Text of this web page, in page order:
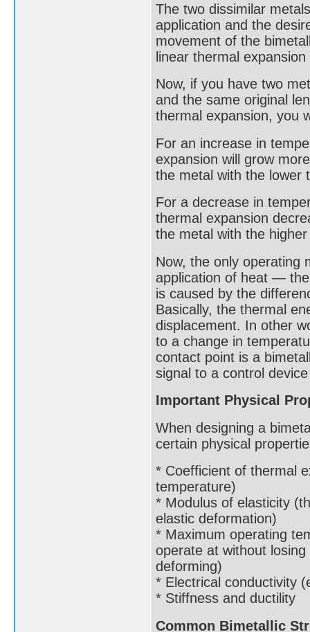
The two dissimilar
application and the
movement of the
linear thermal
Now, if you have two
and the same original
thermal expansion, you
For an increase in
expansion will grow
the metal with the lower
For a decrease in
thermal expansion
the metal with the
Now, the only operating
application of heat —
is caused by the
Basically, the thermal
displacement. In other
to a change in
contact point is a
signal to a control
Important Physical
When designing a
certain physical
* Coefficient of thermal
temperature)
* Modulus of elasticity
elastic deformation)
* Maximum operating
operate at without
deforming)
* Electrical conductivity
* Stiffness and ductility
Common Bimetallic